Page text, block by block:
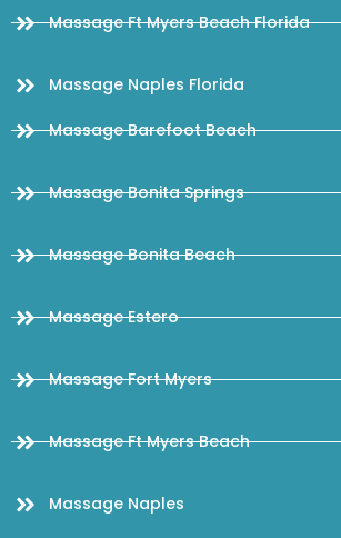
Massage Ft Myers Beach Florida
Massage Naples Florida
Massage Barefoot Beach
Massage Bonita Springs
Massage Bonita Beach
Massage Estero
Massage Fort Myers
Massage Ft Myers Beach
Massage Naples